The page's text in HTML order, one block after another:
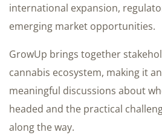
international expansion,
emerging market opportunities.
GrowUp brings together
cannabis ecosystem, making it
meaningful discussions about
headed and the practical
along the way.